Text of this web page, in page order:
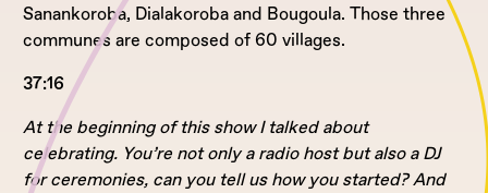
Sanankoroba, Dialakoroba and Bougoula. Those three
communes are composed of 60 villages.
37:16
At the beginning of this show I talked about
celebrating. You’re not only a radio host but also a DJ
for ceremonies, can you tell us how you started? And